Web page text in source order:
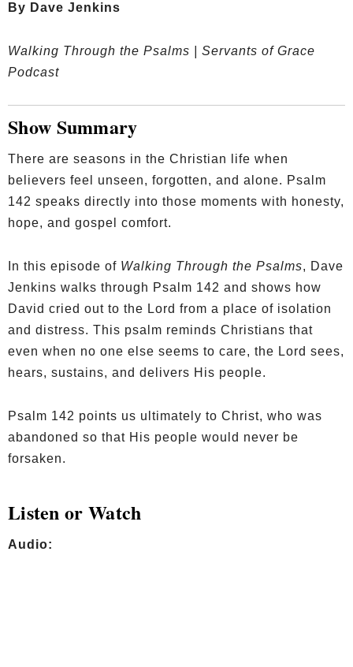
By Dave Jenkins
Walking Through the Psalms | Servants of Grace
Podcast
Show Summary
There are seasons in the Christian life when
believers feel unseen, forgotten, and alone. Psalm
142 speaks directly into those moments with honesty,
hope, and gospel comfort.
In this episode of Walking Through the Psalms, Dave
Jenkins walks through Psalm 142 and shows how
David cried out to the Lord from a place of isolation
and distress. This psalm reminds Christians that
even when no one else seems to care, the Lord sees,
hears, sustains, and delivers His people.
Psalm 142 points us ultimately to Christ, who was
abandoned so that His people would never be
forsaken.
Listen or Watch
Audio: